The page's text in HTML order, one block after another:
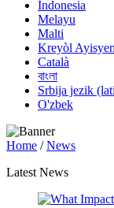
Indonesia
Melayu
Malti
Kreyòl Ayisyen
Català
বাংলা
Srbija jezik
O'zbek
Home /News
Latest News